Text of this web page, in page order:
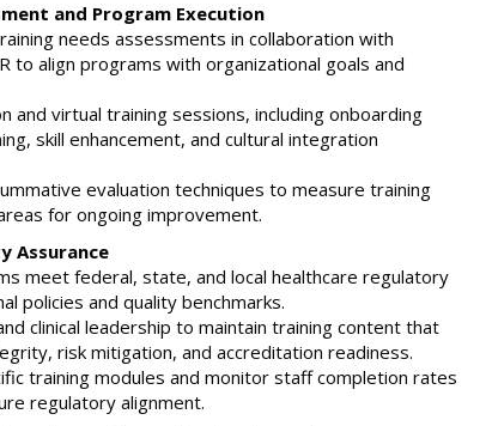
and Program Execution
needs assessments in collaboration with
to align programs with organizational goals and
and virtual training sessions, including onboarding
skill enhancement, and cultural integration
evaluation techniques to measure training
for ongoing improvement.
Assurance
meet federal, state, and local healthcare regulatory
policies and quality benchmarks.
clinical leadership to maintain training content that
risk mitigation, and accreditation readiness.
training modules and monitor staff completion rates
regulatory alignment.